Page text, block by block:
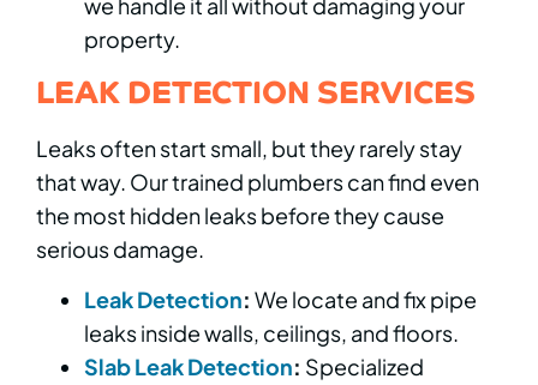
property.
LEAK DETECTION SERVICES
Leaks often start small, but they rarely stay
that way. Our trained plumbers can find even
the most hidden leaks before they cause
serious damage.
Leak Detection: We locate and fix pipe
leaks inside walls, ceilings, and floors.
Slab Leak Detection: Specialized